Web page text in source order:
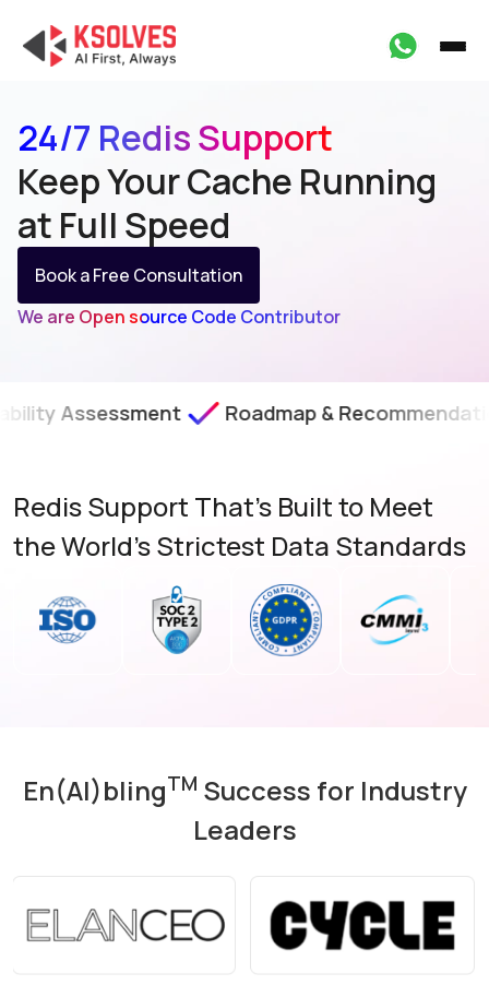
24/7 Redis Support
Keep Your Cache Running
at Full Speed
Book a Free Consultation
We are Open source Code Contributor
Roadmap & Recommendations
Redis Support That's Built to Meet
the World's Strictest Data Standards
En(AI)blingTM Success for Industry
Leaders